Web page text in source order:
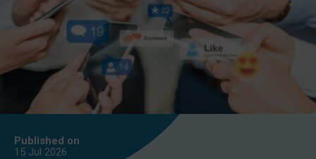
Published on
15 Jul 2026